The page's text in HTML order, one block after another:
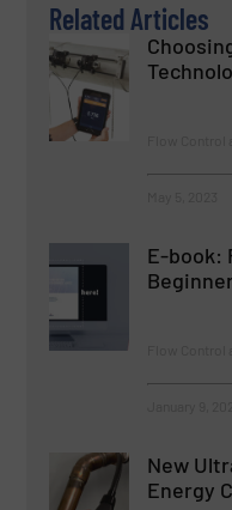
Related Articles
E-book:
New
Energy